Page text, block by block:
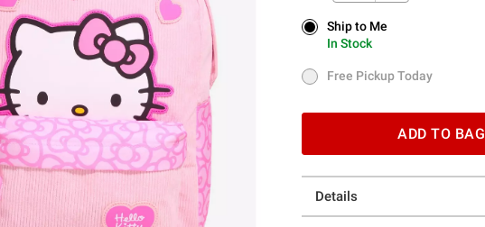
Ship to Me
In Stock
Ship to Me
In Stock
Free Pickup Today
Free Pickup Today
ADD TO BAG
Details